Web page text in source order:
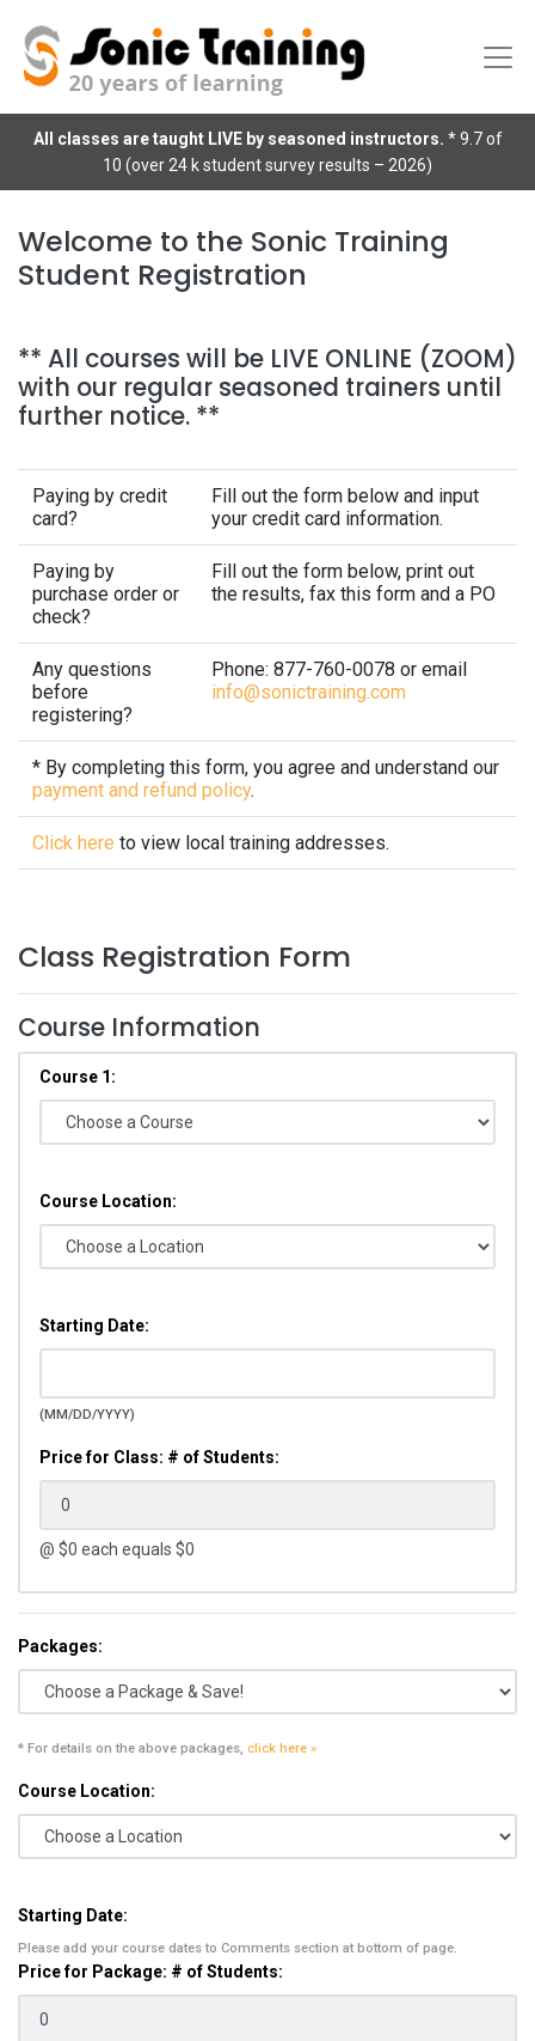
All classes are taught LIVE by seasoned instructors. * 9.7 of
10 (over 24 k student survey results – 2026)
Welcome to the Sonic Training
Student Registration
** All courses will be LIVE ONLINE (ZOOM)
with our regular seasoned trainers until
further notice. **
Paying by credit
card?
Fill out the form below and input
your credit card information.
Paying by
purchase order or
check?
Fill out the form below, print out
the results, fax this form and a PO
Any questions
before
registering?
Phone: 877-760-0078 or email
info@sonictraining.com
* By completing this form, you agree and understand our
payment and refund policy.
Click here to view local training addresses.
Class Registration Form
Course Information
Course 1:
Course Location:
Starting Date:
(MM/DD/YYYY)
Price for Class: # of Students:
@ $0 each equals $0
Packages:
* For details on the above packages, click here »
Course Location:
Starting Date:
Please add your course dates to Comments section at bottom of page.
Price for Package: # of Students: